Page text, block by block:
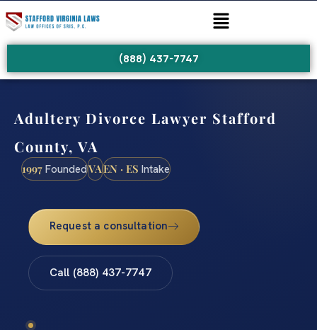
(888) 437-7747
Adultery Divorce Lawyer Stafford
County, VA
1997 FoundedVAEN · ES Intake
Request a consultation
Call (888) 437-7747